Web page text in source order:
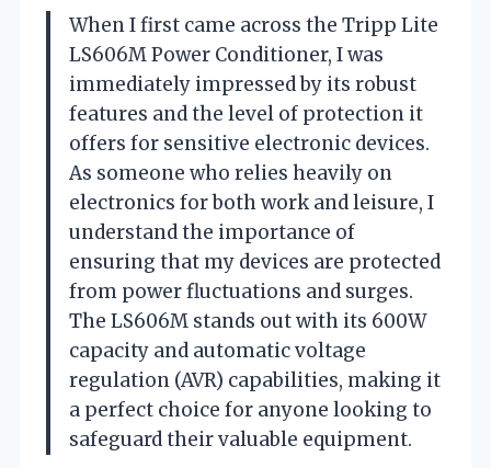
When I first came across the Tripp Lite
LS606M Power Conditioner, I was
immediately impressed by its robust
features and the level of protection it
offers for sensitive electronic devices.
As someone who relies heavily on
electronics for both work and leisure, I
understand the importance of
ensuring that my devices are protected
from power fluctuations and surges.
The LS606M stands out with its 600W
capacity and automatic voltage
regulation (AVR) capabilities, making it
a perfect choice for anyone looking to
safeguard their valuable equipment.